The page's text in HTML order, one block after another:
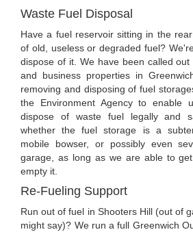
Waste Fuel Disposal
Have a fuel reservoir sitting in the
of old, useless or degraded fuel?
dispose of it. We have been called
and business properties in
removing and disposing of fuel
the Environment Agency to
dispose of waste fuel legally and
whether the fuel storage is a
mobile bowser, or possibly even
garage, as long as we are able to
empty it.
Re-Fueling Support
Run out of fuel in Shooters Hill (out of
might say)? We run a full Greenwich